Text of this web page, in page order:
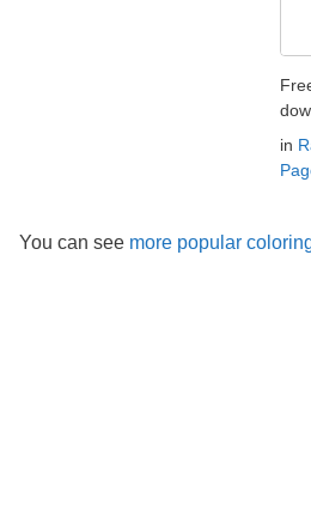
in
You can see more popular